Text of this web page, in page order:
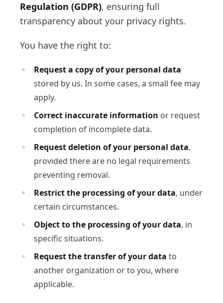
Regulation (GDPR), ensuring full
transparency about your privacy rights.
You have the right to:
Request a copy of your personal data
stored by us. In some cases, a small fee may
apply.
Correct inaccurate information or request
completion of incomplete data.
Request deletion of your personal data,
provided there are no legal requirements
preventing removal.
Restrict the processing of your data, under
certain circumstances.
Object to the processing of your data, in
specific situations.
Request the transfer of your data to
another organization or to you, where
applicable.